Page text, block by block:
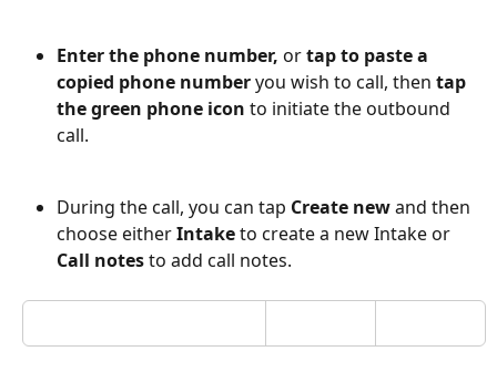
Enter the phone number, or tap to paste a
copied phone number you wish to call, then tap
the green phone icon to initiate the outbound
call.
During the call, you can tap Create new and then
choose either Intake to create a new Intake or
Call notes to add call notes.